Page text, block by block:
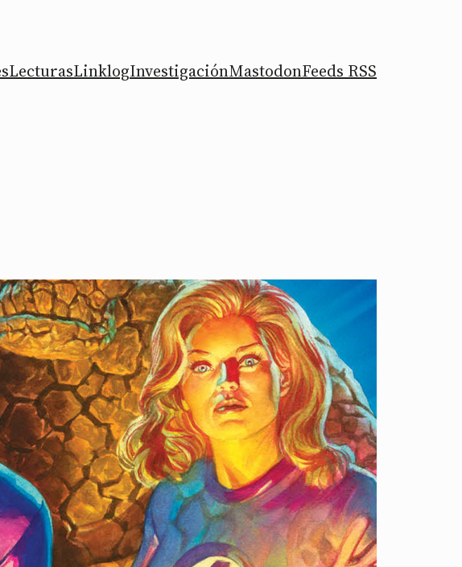
LecturasLinklogInvestigaciónMastodonFeeds RSS